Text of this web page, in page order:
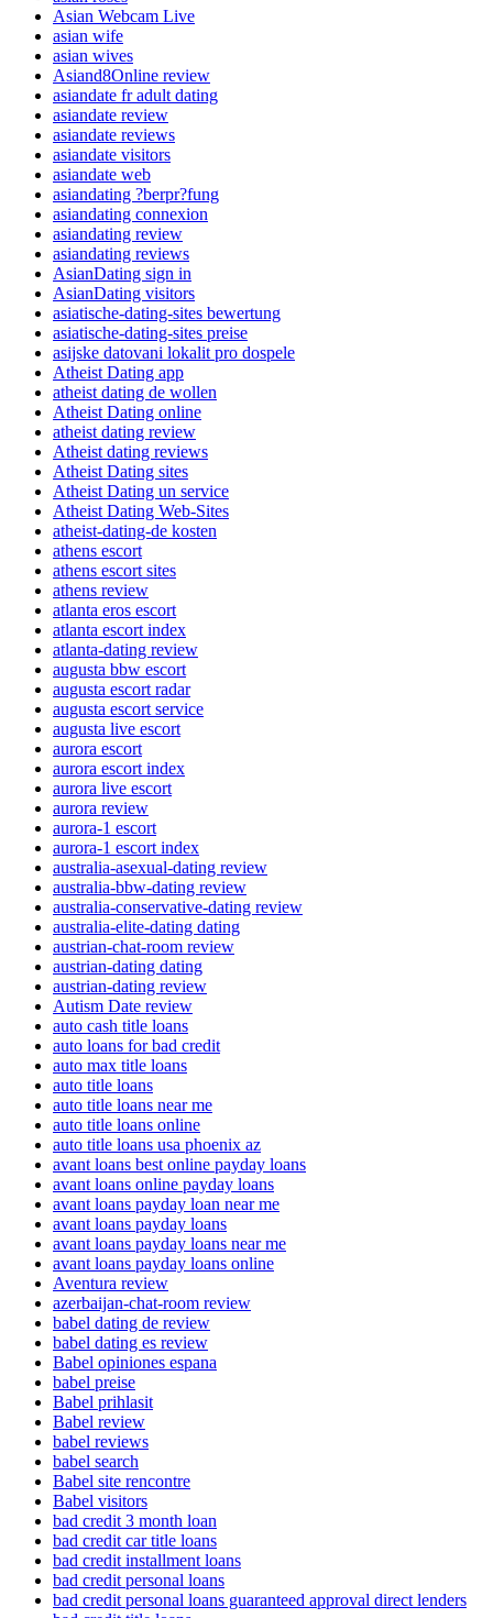
Asian Webcam Live
asian wife
asian wives
Asiand8Online review
asiandate fr adult dating
asiandate review
asiandate reviews
asiandate visitors
asiandate web
asiandating ?berpr?fung
asiandating connexion
asiandating review
asiandating reviews
AsianDating sign in
AsianDating visitors
asiatische-dating-sites bewertung
asiatische-dating-sites preise
asijske datovani lokalit pro dospele
Atheist Dating app
atheist dating de wollen
Atheist Dating online
atheist dating review
Atheist dating reviews
Atheist Dating sites
Atheist Dating un service
Atheist Dating Web-Sites
atheist-dating-de kosten
athens escort
athens escort sites
athens review
atlanta eros escort
atlanta escort index
atlanta-dating review
augusta bbw escort
augusta escort radar
augusta escort service
augusta live escort
aurora escort
aurora escort index
aurora live escort
aurora review
aurora-1 escort
aurora-1 escort index
australia-asexual-dating review
australia-bbw-dating review
australia-conservative-dating review
australia-elite-dating dating
austrian-chat-room review
austrian-dating dating
austrian-dating review
Autism Date review
auto cash title loans
auto loans for bad credit
auto max title loans
auto title loans
auto title loans near me
auto title loans online
auto title loans usa phoenix az
avant loans best online payday loans
avant loans online payday loans
avant loans payday loan near me
avant loans payday loans
avant loans payday loans near me
avant loans payday loans online
Aventura review
azerbaijan-chat-room review
babel dating de review
babel dating es review
Babel opiniones espana
babel preise
Babel prihlasit
Babel review
babel reviews
babel search
Babel site rencontre
Babel visitors
bad credit 3 month loan
bad credit car title loans
bad credit installment loans
bad credit personal loans
bad credit personal loans guaranteed approval direct lenders